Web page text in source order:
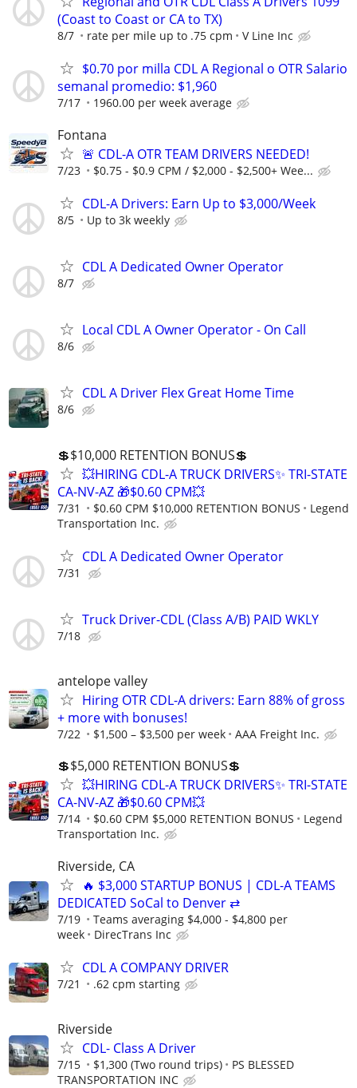
(Coast to Coast or CA to TX)
8/7 rate per mile up to .75 cpm V Line Inc
$0.70 por milla CDL A Regional o OTR Salario
semanal promedio: $1,960
7/17 1960.00 per week average
Fontana
🚨 CDL-A OTR TEAM DRIVERS NEEDED!
7/23 $0.75 - $0.9 CPM / $2,000 - $2,500+ Wee...
CDL-A Drivers: Earn Up to $3,000/Week
8/5 Up to 3k weekly
CDL A Dedicated Owner Operator
8/7
Local CDL A Owner Operator - On Call
8/6
CDL A Driver Flex Great Home Time
8/6
💲$10,000 RETENTION BONUS💲
💥HIRING CDL-A TRUCK DRIVERS✨ TRI-STATE
CA-NV-AZ 🎁$0.60 CPM💥
7/31 $0.60 CPM $10,000 RETENTION BONUS
Legend
Transportation Inc.
CDL A Dedicated Owner Operator
7/31
Truck Driver-CDL (Class A/B) PAID WKLY
7/18
antelope valley
Hiring OTR CDL-A drivers: Earn 88% of gross
+ more with bonuses!
7/22 $1,500 – $3,500 per week AAA Freight Inc.
💲$5,000 RETENTION BONUS💲
💥HIRING CDL-A TRUCK DRIVERS✨ TRI-STATE
CA-NV-AZ 🎁$0.60 CPM💥
7/14 $0.60 CPM $5,000 RETENTION BONUS
Legend
Transportation Inc.
Riverside, CA
🔥 $3,000 STARTUP BONUS | CDL-A TEAMS
DEDICATED SoCal to Denver ⇄
7/19
Teams averaging $4,000 - $4,800 per
week
DirecTrans Inc
CDL A COMPANY DRIVER
7/21 .62 cpm starting
Riverside
CDL- Class A Driver
7/15 $1,300 (Two round trips)
PS BLESSED
TRANSPORTATION INC